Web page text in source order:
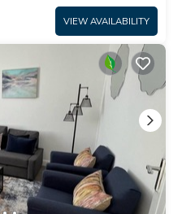
VIEW AVAILABILITY